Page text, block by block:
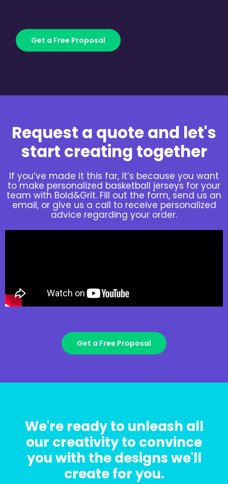
Get a Free Proposal
Request a quote and let's
start creating together
If you’ve made it this far, it’s because you want
to make personalized basketball jerseys for your
team with Bold&Grit. Fill out the form, send us an
email, or give us a call to receive personalized
advice regarding your order.
Get a Free Proposal
We're ready to unleash all
our creativity to convince
you with the designs we'll
create for you.